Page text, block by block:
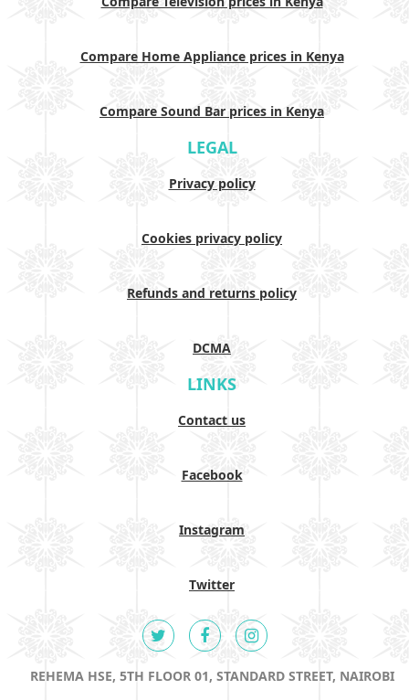
Compare Home Appliance prices in Kenya
Compare Sound Bar prices in Kenya
LEGAL
Privacy policy
Cookies privacy policy
Refunds and returns policy
DCMA
LINKS
Contact us
Facebook
Instagram
Twitter
REHEMA HSE, 5TH FLOOR 01, STANDARD STREET, NAIROBI